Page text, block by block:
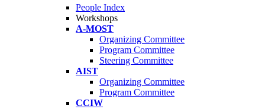
People Index
Workshops
A-MOST
Organizing Committee
Program Committee
Steering Committee
AIST
Organizing Committee
Program Committee
CCIW